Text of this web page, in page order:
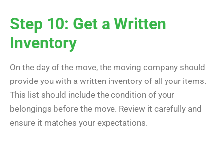
Step 10: Get a Written
Inventory
On the day of the move, the moving company should
provide you with a written inventory of all your items.
This list should include the condition of your
belongings before the move. Review it carefully and
ensure it matches your expectations.